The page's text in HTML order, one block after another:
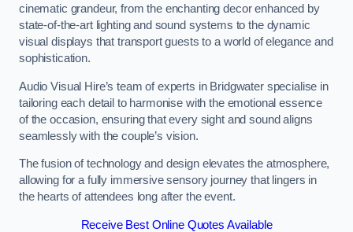
cinematic grandeur, from the enchanting decor enhanced by
state-of-the-art lighting and sound systems to the dynamic
visual displays that transport guests to a world of elegance and
sophistication.
Audio Visual Hire’s team of experts in Bridgwater specialise in
tailoring each detail to harmonise with the emotional essence
of the occasion, ensuring that every sight and sound aligns
seamlessly with the couple’s vision.
The fusion of technology and design elevates the atmosphere,
allowing for a fully immersive sensory journey that lingers in
the hearts of attendees long after the event.
Receive Best Online Quotes Available